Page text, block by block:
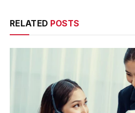
RELATED POSTS